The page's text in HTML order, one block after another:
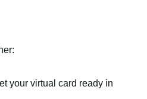
your virtual card ready in